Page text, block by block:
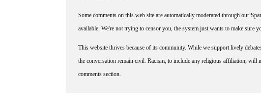
Some comments on this web site are automatically moderated through our
available. We're not trying to censor you, the system just wants to make sure
This website thrives because of its community. While we support lively
the conversation remain civil. Racism, to include any religious affiliation, will
comments section.